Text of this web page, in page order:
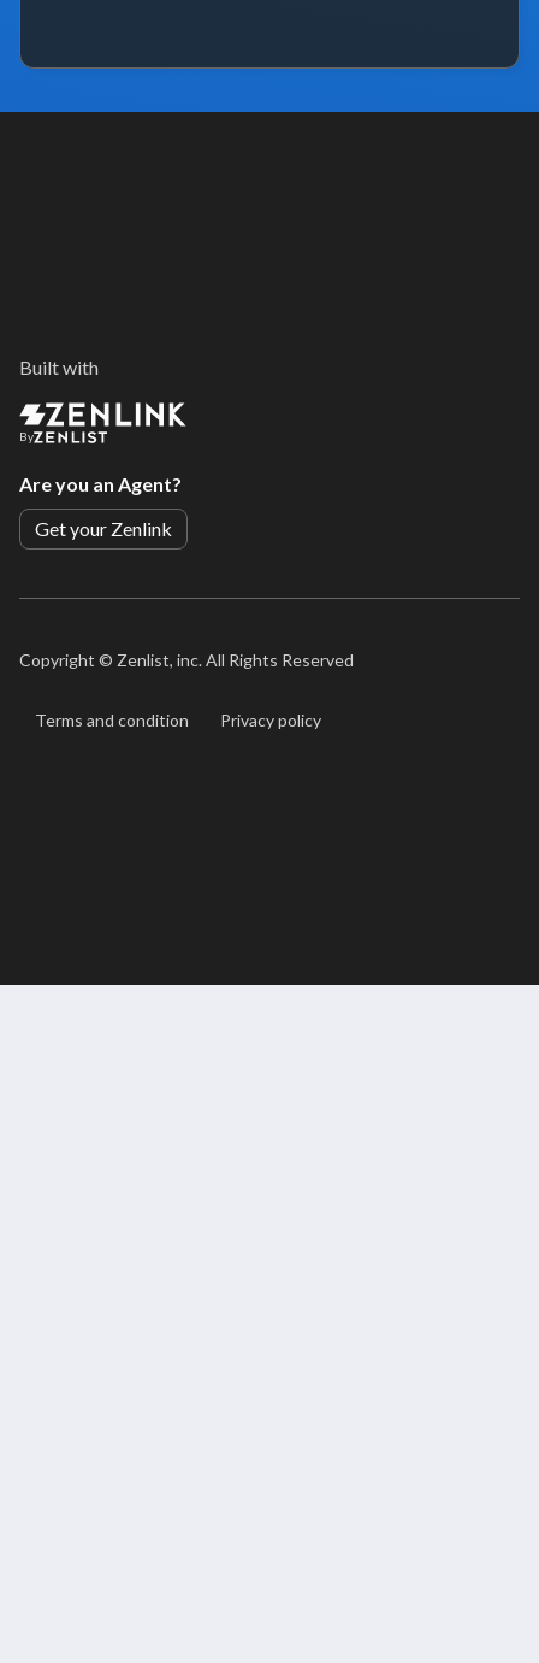
Built with
By
Are you an Agent?
Get your Zenlink
Copyright © Zenlist, inc. All Rights Reserved
Terms and condition Privacy policy